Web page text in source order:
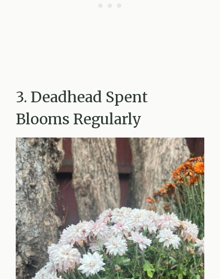
3. Deadhead Spent
Blooms Regularly